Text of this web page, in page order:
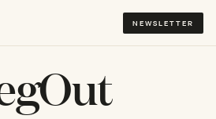
NEWSLETTER